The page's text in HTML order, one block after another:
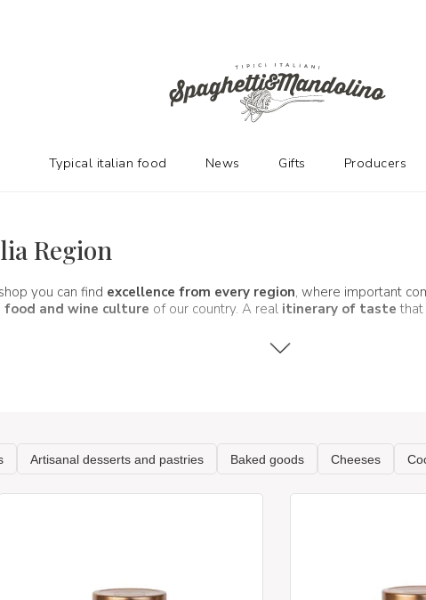
Region
you can find excellence from every region, where important
food and wine culture of our country. A real itinerary of taste that
Typical italian food News Gifts Producers